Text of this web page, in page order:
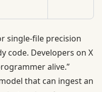
single-file precision
code. Developers on X
alive.”
that can ingest an